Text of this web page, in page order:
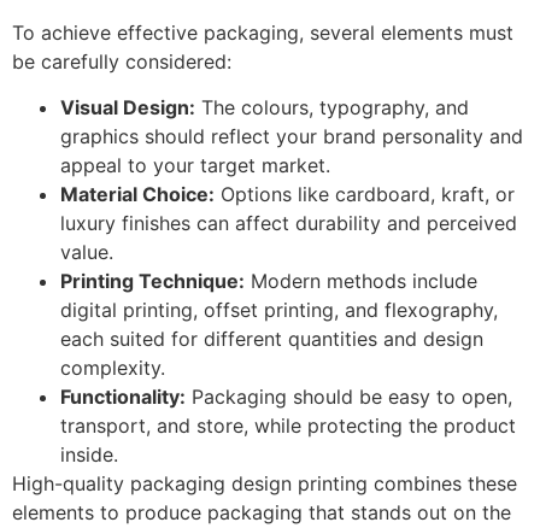
To achieve effective packaging, several elements must
be carefully considered:
Visual Design: The colours, typography, and
graphics should reflect your brand personality and
appeal to your target market.
Material Choice: Options like cardboard, kraft, or
luxury finishes can affect durability and perceived
value.
Printing Technique: Modern methods include
digital printing, offset printing, and flexography,
each suited for different quantities and design
complexity.
Functionality: Packaging should be easy to open,
transport, and store, while protecting the product
inside.
High-quality packaging design printing combines these
elements to produce packaging that stands out on the